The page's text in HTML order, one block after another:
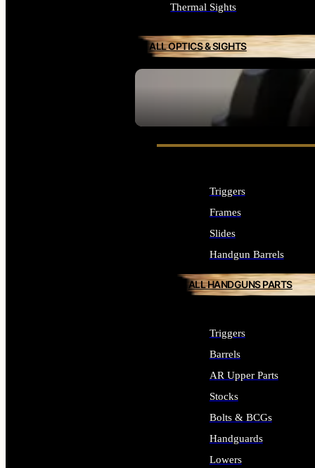
SEE ALL OPTICS & SIGHTS
Thermal Sights
ALL OPTICS & SIGHTS
Triggers
Frames
Slides
Handgun Barrels
ALL HANDGUNS PARTS
Triggers
Barrels
AR Upper Parts
Stocks
Bolts & BCGs
Handguards
Lowers